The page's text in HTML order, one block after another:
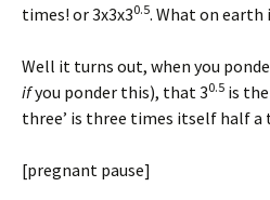
times! or 3x3x30.5. What on earth
Well it turns out, when you
ifyou ponder this), that 30.5 is
three’ is three times itself half
[pregnant pause]